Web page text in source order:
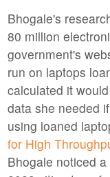
Bhogale's
80 million
government's
run on laptops
calculated it
data she needed
using loaned
for High
Bhogale noticed